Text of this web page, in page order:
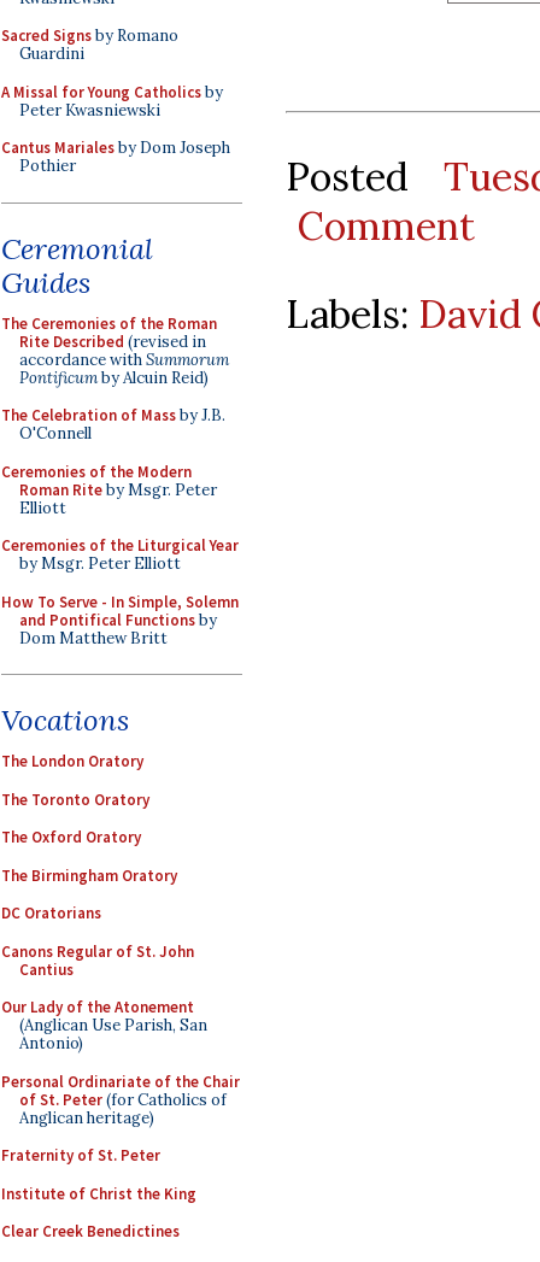
Sacred Signsby Romano
Guardini
A Missal for Young Catholicsby
Peter Kwasniewski
Cantus Marialesby Dom Joseph
Pothier
Ceremonial
Guides
The Ceremonies of the Roman
Rite Described (revised in
accordance withSummorum
Pontificumby Alcuin Reid)
The Celebration of Massby J.B.
O'Connell
Ceremonies of the Modern
Roman Riteby Msgr. Peter
Elliott
Ceremonies of the Liturgical Year
by Msgr. Peter Elliott
How To Serve - In Simple, Solemn
and Pontifical Functionsby
Dom Matthew Britt
Vocations
The London Oratory
The Toronto Oratory
The Oxford Oratory
The Birmingham Oratory
DC Oratorians
Canons Regular of St. John
Cantius
Our Lady of the Atonement
(Anglican Use Parish, San
Antonio)
Personal Ordinariate of the Chair
of St. Peter(for Catholics of
Anglican heritage)
Fraternity of St. Peter
Institute of Christ the King
Clear Creek Benedictines
Posted
Comment
Labels: David